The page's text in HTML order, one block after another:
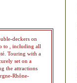
deckers on
to , including all
Touring with a
set on a
the attractions
Rhône-